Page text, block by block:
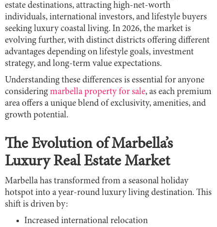
estate destinations, attracting high-net-worth
individuals, international investors, and lifestyle buyers
seeking luxury coastal living. In 2026, the market is
evolving further, with distinct districts offering different
advantages depending on lifestyle goals, investment
strategy, and long-term value expectations.
Understanding these differences is essential for anyone
considering marbella property for sale, as each premium
area offers a unique blend of exclusivity, amenities, and
growth potential.
The Evolution of Marbella’s
Luxury Real Estate Market
Marbella has transformed from a seasonal holiday
hotspot into a year-round luxury living destination. This
shift is driven by:
Increased international relocation